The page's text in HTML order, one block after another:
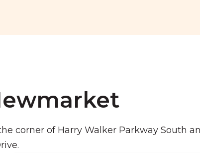
corner of Harry Walker Parkway South